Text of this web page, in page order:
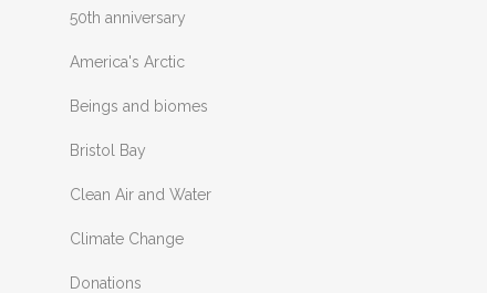
50th anniversary
America's Arctic
Beings and biomes
Bristol Bay
Clean Air and Water
Climate Change
Donations